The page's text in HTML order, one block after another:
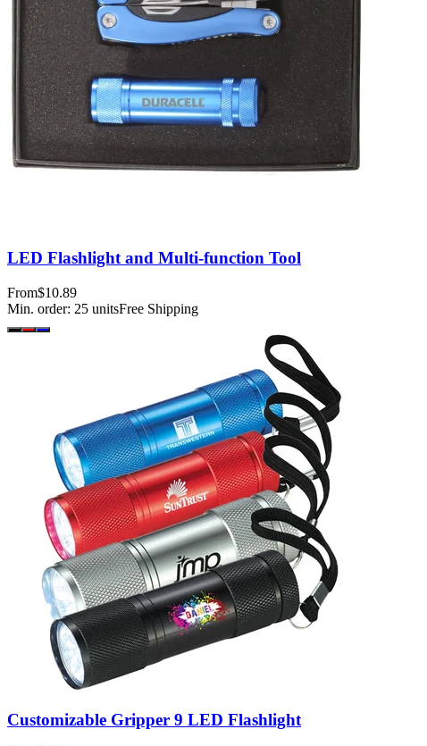
LED Flashlight and Multi-function Tool
From$10.89
Min. order: 25 unitsFree Shipping
Customizable Gripper 9 LED Flashlight